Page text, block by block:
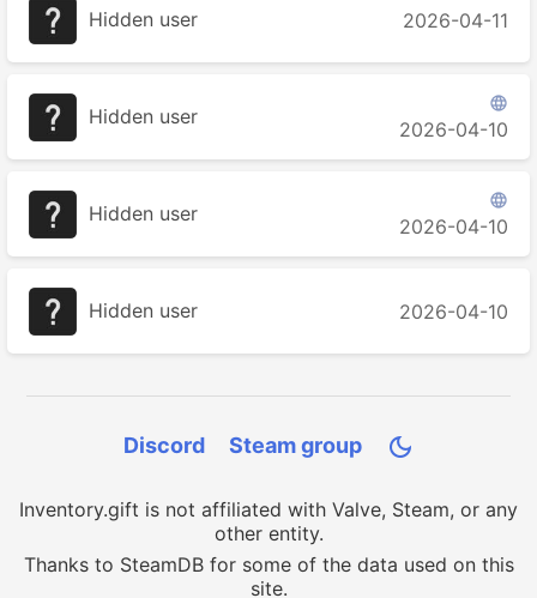
Hidden user 2026-04-11
Hidden user

2026-04-10
Hidden user

2026-04-10
Hidden user 2026-04-10
Discord Steam group 
Inventory.gift is not affiliated with Valve, Steam, or any
other entity.
Thanks to SteamDB for some of the data used on this
site.